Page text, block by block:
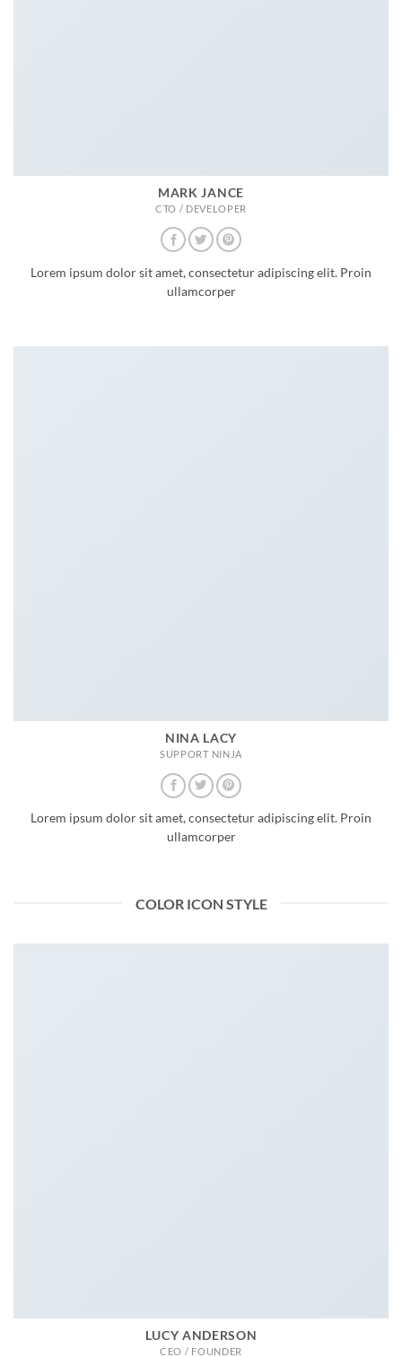
MARK JANCE
CTO / DEVELOPER
Lorem ipsum dolor sit amet, consectetur adipiscing elit. Proin
ullamcorper
NINA LACY
SUPPORT NINJA
Lorem ipsum dolor sit amet, consectetur adipiscing elit. Proin
ullamcorper
COLOR ICON STYLE
LUCY ANDERSON
CEO / FOUNDER